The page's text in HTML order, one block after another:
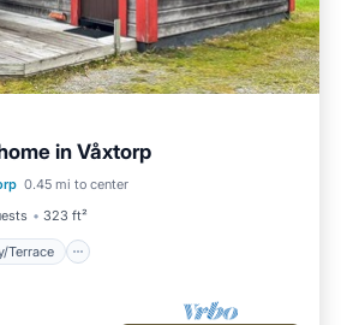
in Våxtorp
0.45 mi to center
323 ft²
Terrace
Balcony/Terrace